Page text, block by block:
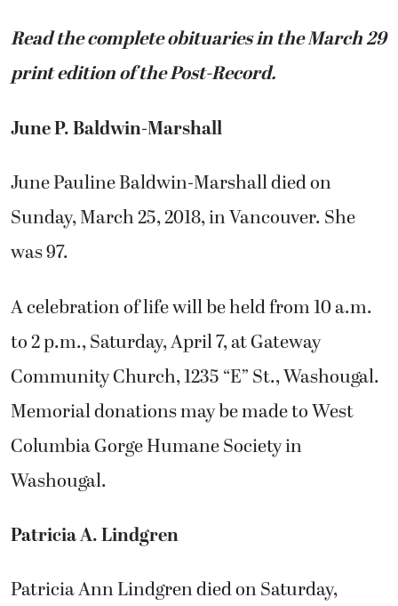
Read the complete obituaries in the March 29
print edition of the Post-Record.
June P. Baldwin-Marshall
June Pauline Baldwin-Marshall died on
Sunday, March 25, 2018, in Vancouver. She
was 97.
A celebration of life will be held from 10 a.m.
to 2 p.m., Saturday, April 7, at Gateway
Community Church, 1235 “E” St., Washougal.
Memorial donations may be made to West
Columbia Gorge Humane Society in
Washougal.
Patricia A. Lindgren
Patricia Ann Lindgren died on Saturday,